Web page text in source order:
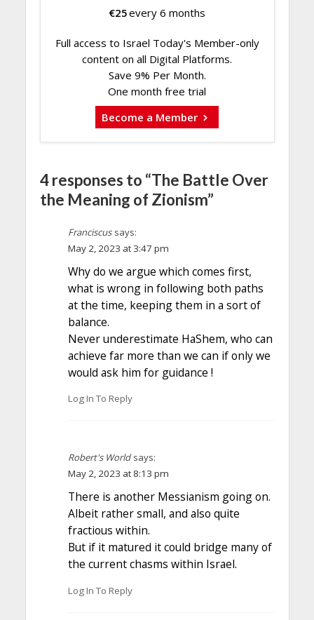
€25every 6 months
Full access to Israel Today's Member-only
content on all Digital Platforms.
Save 9% Per Month.
One month free trial
Become a Member
4 responses to “The Battle Over
the Meaning of Zionism”
Franciscus says:
May 2, 2023 at 3:47 pm
Why do we argue which comes first,
what is wrong in following both paths
at the time, keeping them in a sort of
balance.
Never underestimate HaShem, who can
achieve far more than we can if only we
would ask him for guidance !
Log In To Reply
Robert's World says:
May 2, 2023 at 8:13 pm
There is another Messianism going on.
Albeit rather small, and also quite
fractious within.
But if it matured it could bridge many of
the current chasms within Israel.
Log In To Reply